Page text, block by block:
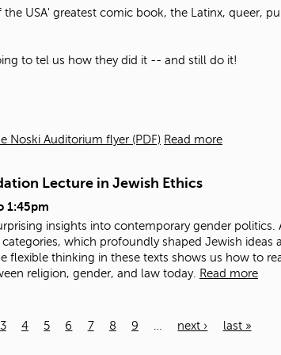
USA' greatest comic book, the Latinx, queer,
to tel us how they did it -- and still do it!
Noski Auditorium flyer (PDF) Read more
Lecture in Jewish Ethics
1:45pm
insights into contemporary gender politics.
categories, which profoundly shaped Jewish ideas
flexible thinking in these texts shows us how to
religion, gender, and law today. Read more
3 4 5 6 7 8 9 next › last »